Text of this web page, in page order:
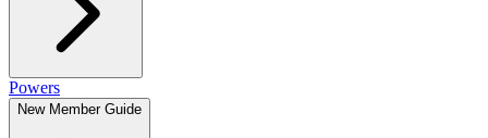
Powers
New Member Guide